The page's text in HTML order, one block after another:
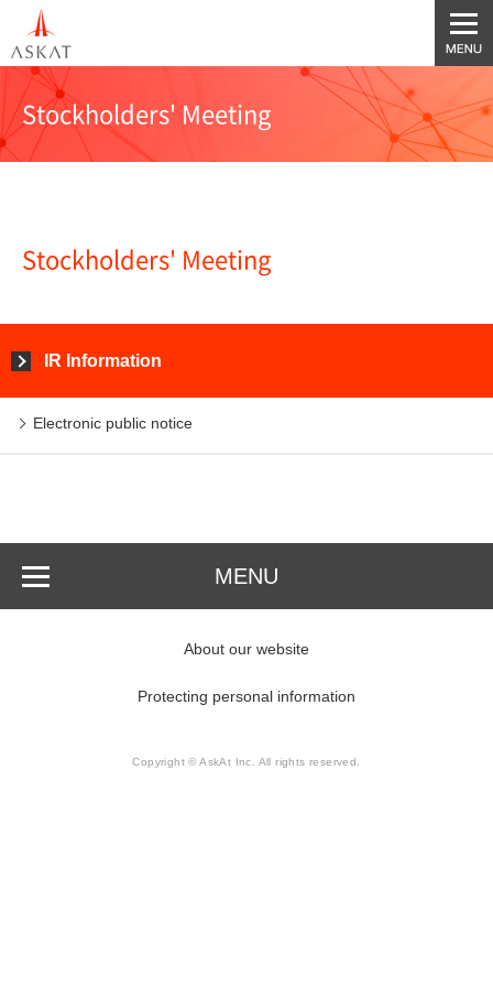
Stockholders' Meeting
Stockholders' Meeting
IR Information
Electronic public notice
MENU
About our website
Protecting personal information
Copyright © AskAt Inc. All rights reserved.